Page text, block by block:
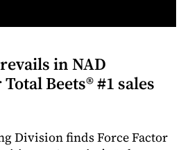
in NAD
Beets® #1 sales
Division finds Force Factor